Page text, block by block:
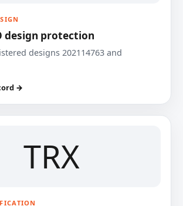
design protection
designs 202114763 and
→
TRX